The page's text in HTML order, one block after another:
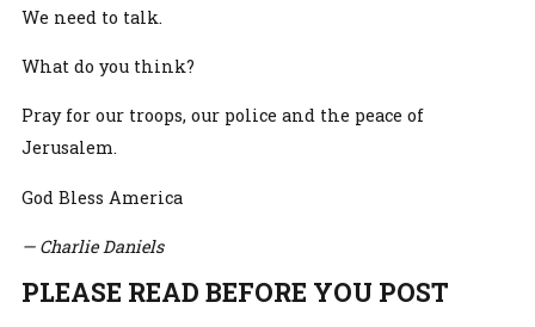
We need to talk.
What do you think?
Pray for our troops, our police and the peace of
Jerusalem.
God Bless America
— Charlie Daniels
PLEASE READ BEFORE YOU POST